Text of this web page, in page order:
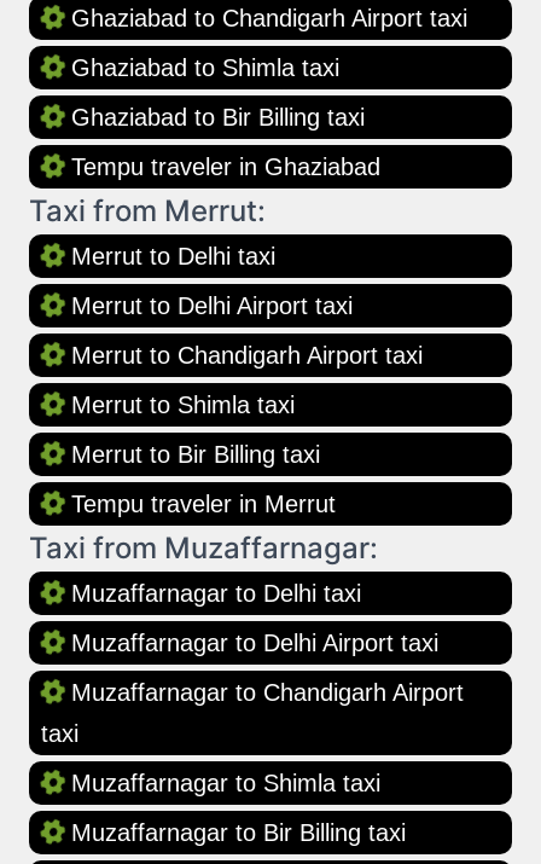
Ghaziabad to Chandigarh Airport taxi
Ghaziabad to Shimla taxi
Ghaziabad to Bir Billing taxi
Tempu traveler in Ghaziabad
Taxi from Merrut:
Merrut to Delhi taxi
Merrut to Delhi Airport taxi
Merrut to Chandigarh Airport taxi
Merrut to Shimla taxi
Merrut to Bir Billing taxi
Tempu traveler in Merrut
Taxi from Muzaffarnagar:
Muzaffarnagar to Delhi taxi
Muzaffarnagar to Delhi Airport taxi
Muzaffarnagar to Chandigarh Airport
taxi
Muzaffarnagar to Shimla taxi
Muzaffarnagar to Bir Billing taxi